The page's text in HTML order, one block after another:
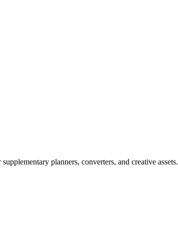
supplementary planners, converters, and creative assets.